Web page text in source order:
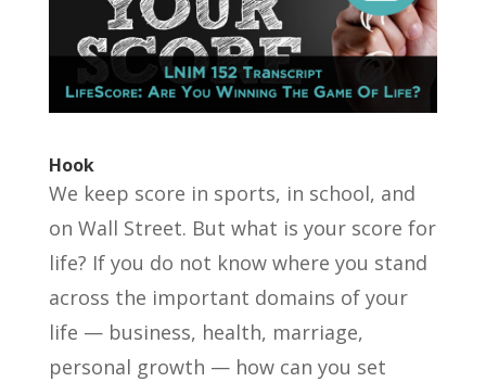
Hook
We keep score in sports, in school, and
on Wall Street. But what is your score for
life? If you do not know where you stand
across the important domains of your
life — business, health, marriage,
personal growth — how can you set